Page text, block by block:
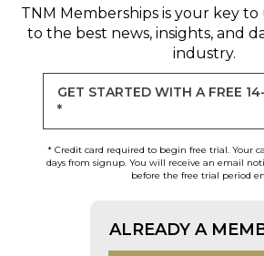
TNM Memberships is your key to
to the best news, insights, and
industry.
GET STARTED WITH A FREE
*
* Credit card required to begin free trial. Your
days from signup. You will receive an email
before the free trial period
ALREADY A